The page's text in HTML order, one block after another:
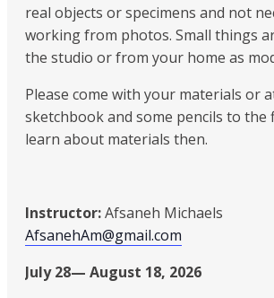
real objects or specimens and not
working from photos. Small things
the studio or from your home as
Please come with your materials or
sketchbook and some pencils to the
learn about materials then.
Instructor:Afsaneh Michaels
AfsanehAm@gmail.com
July 28— August 18, 2026